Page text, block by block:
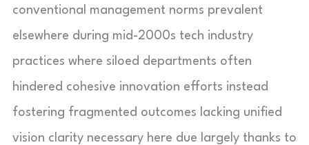
conventional management norms prevalent
elsewhere during mid-2000s tech industry
practices where siloed departments often
hindered cohesive innovation efforts instead
fostering fragmented outcomes lacking unified
vision clarity necessary here due largely thanks to